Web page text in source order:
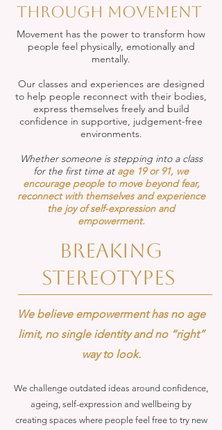
through movement
Movement has the power to transform how
people feel physically, emotionally and
mentally.
Our classes and experiences are designed
to help people reconnect with their bodies,
express themselves freely and build
confidence in supportive, judgement-free
environments.
Whether someone is stepping into a class
for the first time at age 19 or 91, we
encourage people to move beyond fear,
reconnect with themselves and experience
the joy of self-expression and
empowerment.
Breaking
stereotypes
We believe empowerment has no age
limit, no single identity and no “right”
way to look.
We challenge outdated ideas around confidence,
ageing, self-expression and wellbeing by
creating spaces where people feel free to try new